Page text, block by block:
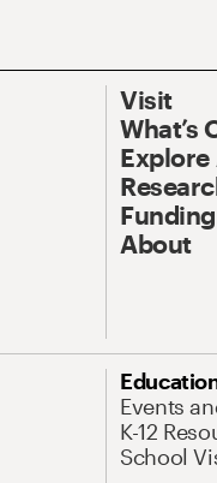
Visit
What’s
Explore
Funding
About
Events
K-12
School